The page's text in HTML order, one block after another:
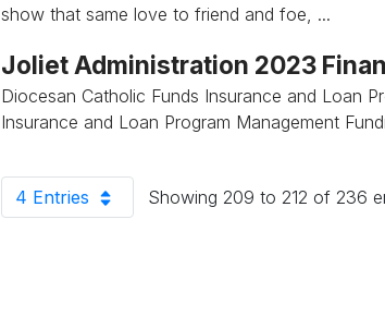
show that same love to friend and foe, ...
Joliet Administration 2023
Diocesan Catholic Funds Insurance and Loan
Insurance and Loan Program Management
4 EntriesPer Page Showing 209 to 212 of 236